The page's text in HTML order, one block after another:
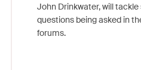
John Drinkwater, will
questions being asked in
forums.